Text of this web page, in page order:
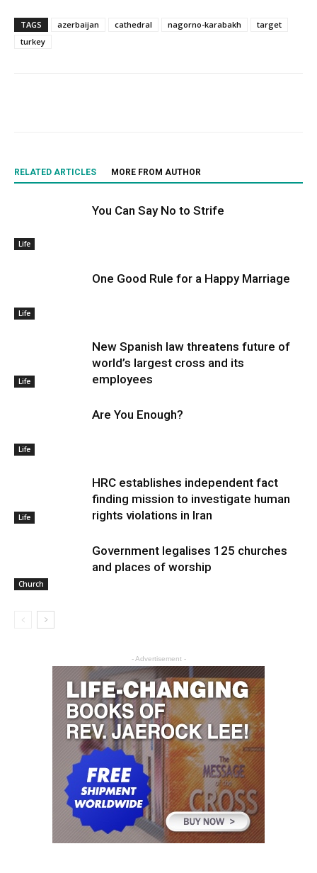
TAGS azerbaijan cathedral nagorno-karabakh
target
turkey
RELATED ARTICLES MORE FROM AUTHOR
Life
You Can Say No to Strife
Life
One Good Rule for a Happy Marriage
Life
New Spanish law threatens future of
world’s largest cross and its
employees
Life
Are You Enough?
Life
HRC establishes independent fact
finding mission to investigate human
rights violations in Iran
Church
Government legalises 125 churches
and places of worship
- Advertisement -